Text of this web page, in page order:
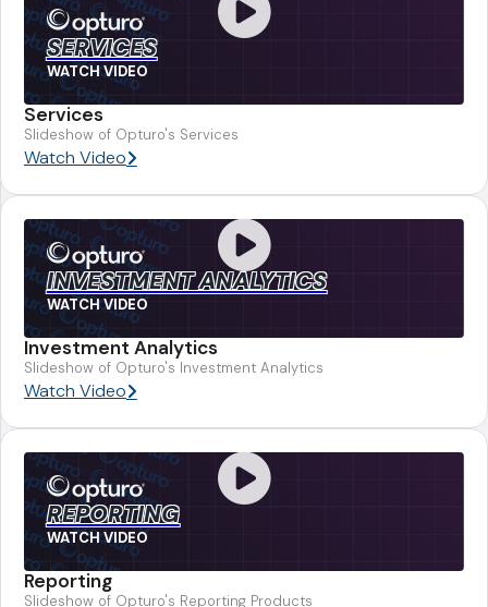
SERVICES
WATCH VIDEO
Services
Slideshow of Opturo's Services
Watch Video
INVESTMENT ANALYTICS
WATCH VIDEO
Investment Analytics
Slideshow of Opturo's Investment Analytics
Watch Video
REPORTING
WATCH VIDEO
Reporting
Slideshow of Opturo's Reporting Products